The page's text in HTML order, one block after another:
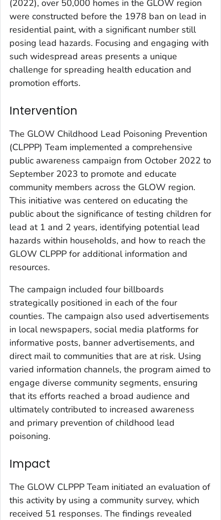
(2022), over 50,000 homes in the GLOW region
were constructed before the 1978 ban on lead in
residential paint, with a significant number still
posing lead hazards. Focusing and engaging with
such widespread areas presents a unique
challenge for spreading health education and
promotion efforts.
Intervention
The GLOW Childhood Lead Poisoning Prevention
(CLPPP) Team implemented a comprehensive
public awareness campaign from October 2022 to
September 2023 to promote and educate
community members across the GLOW region.
This initiative was centered on educating the
public about the significance of testing children for
lead at 1 and 2 years, identifying potential lead
hazards within households, and how to reach the
GLOW CLPPP for additional information and
resources.
The campaign included four billboards
strategically positioned in each of the four
counties. The campaign also used advertisements
in local newspapers, social media platforms for
informative posts, banner advertisements, and
direct mail to communities that are at risk. Using
varied information channels, the program aimed to
engage diverse community segments, ensuring
that its efforts reached a broad audience and
ultimately contributed to increased awareness
and primary prevention of childhood lead
poisoning.
Impact
The GLOW CLPPP Team initiated an evaluation of
this activity by using a community survey, which
received 51 responses. The findings revealed